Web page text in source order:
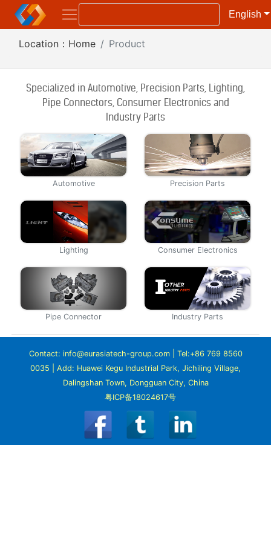
English
Location： Home Product
Specialized in Automotive, Precision Parts, Lighting,
Pipe Connectors, Consumer Electronics and
Industry Parts
Automotive Precision Parts
Lighting Consumer Electronics
Pipe Connector Industry Parts
Contact: info@eurasiatech-group.com | Tel:+86 769 8560
0035 | Add: Huawei Kegu Industrial Park, Jichiling Village,
Dalingshan Town, Dongguan City, China
粤ICP备18024617号